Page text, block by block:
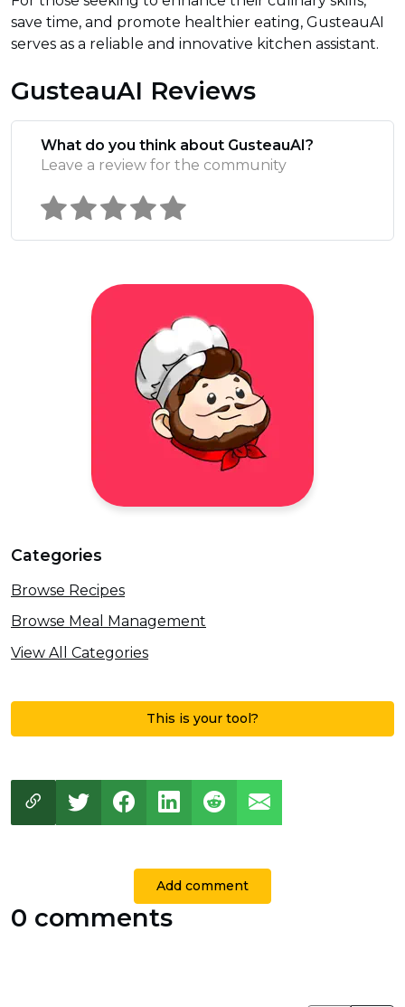
save time, and promote healthier eating, GusteauAI
serves as a reliable and innovative kitchen assistant.
GusteauAI Reviews
What do you think about GusteauAI?
Leave a review for the community
Categories
Browse Recipes
Browse Meal Management
View All Categories
This is your tool?
Add comment
0 comments